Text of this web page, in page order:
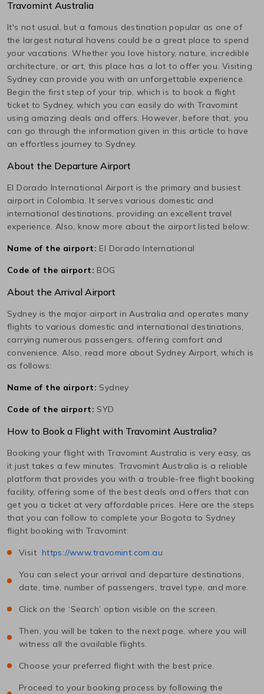
Travomint Australia
It's not usual, but a famous destination popular as one of
the largest natural havens could be a great place to spend
your vacations. Whether you love history, nature, incredible
architecture, or art, this place has a lot to offer you. Visiting
Sydney can provide you with an unforgettable experience.
Begin the first step of your trip, which is to book a flight
ticket to Sydney, which you can easily do with Travomint
using amazing deals and offers. However, before that, you
can go through the information given in this article to have
an effortless journey to Sydney.
About the Departure Airport
El Dorado International Airport is the primary and busiest
airport in Colombia. It serves various domestic and
international destinations, providing an excellent travel
experience. Also, know more about the airport listed below:
Name of the airport: El Dorado International
Code of the airport: BOG
About the Arrival Airport
Sydney is the major airport in Australia and operates many
flights to various domestic and international destinations,
carrying numerous passengers, offering comfort and
convenience. Also, read more about Sydney Airport, which is
as follows:
Name of the airport: Sydney
Code of the airport: SYD
How to Book a Flight with Travomint Australia?
Booking your flight with Travomint Australia is very easy, as
it just takes a few minutes. Travomint Australia is a reliable
platform that provides you with a trouble-free flight booking
facility, offering some of the best deals and offers that can
get you a ticket at very affordable prices. Here are the steps
that you can follow to complete your Bogota to Sydney
flight booking with Travomint:
Visit https://www.travomint.com.au
You can select your arrival and departure destinations,
date, time, number of passengers, travel type, and more.
Click on the ‘Search’ option visible on the screen.
Then, you will be taken to the next page, where you will
witness all the available flights.
Choose your preferred flight with the best price.
Proceed to your booking process by following the